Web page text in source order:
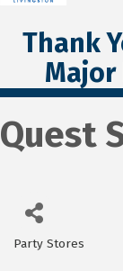
Thank
Major
Quest
Categories
Party Stores